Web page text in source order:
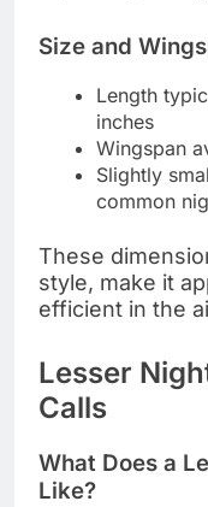
Size and
Length
inches
Wingspan
Slightly
common
These
style, make it
efficient in the
Lesser
Calls
What Does a
Like?